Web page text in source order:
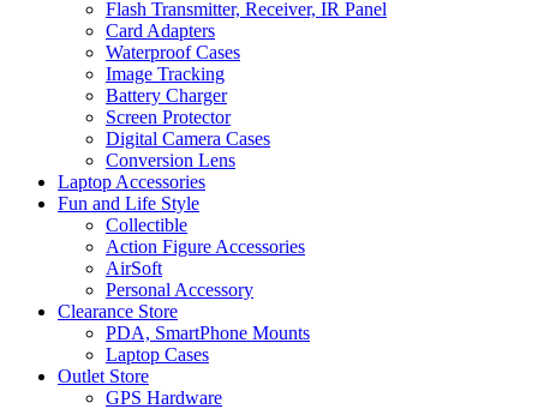
Flash Transmitter, Receiver, IR Panel
Card Adapters
Waterproof Cases
Image Tracking
Battery Charger
Screen Protector
Digital Camera Cases
Conversion Lens
Laptop Accessories
Fun and Life Style
Collectible
Action Figure Accessories
AirSoft
Personal Accessory
Clearance Store
PDA, SmartPhone Mounts
Laptop Cases
Outlet Store
GPS Hardware